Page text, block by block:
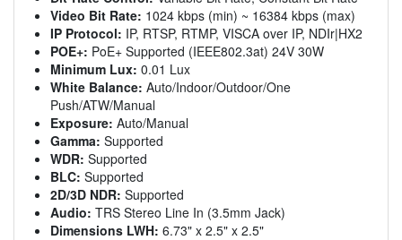
Video Bit Rate: 1024 kbps (min) ~ 16384 kbps (max)
IP Protocol: IP, RTSP, RTMP, VISCA over IP, NDIr|HX2
POE+: PoE+ Supported (IEEE802.3at) 24V 30W
Minimum Lux: 0.01 Lux
White Balance: Auto/Indoor/Outdoor/One
Push/ATW/Manual
Exposure: Auto/Manual
Gamma: Supported
WDR: Supported
BLC: Supported
2D/3D NDR: Supported
Audio: TRS Stereo Line In (3.5mm Jack)
Dimensions LWH: 6.73" x 2.5" x 2.5"